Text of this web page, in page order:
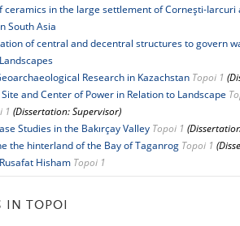
ceramics in the large settlement of Corneşti-
South Asia
of central and decentral structures to govern
Research in Kazachstan Topoi 1
and Center of Power in Relation to Landscape
1 (Dissertation: Supervisor)
Studies in the Bakırçay Valley Topoi 1
the hinterland of the Bay of Taganrog Topoi 1
Hisham Topoi 1
IN TOPOI